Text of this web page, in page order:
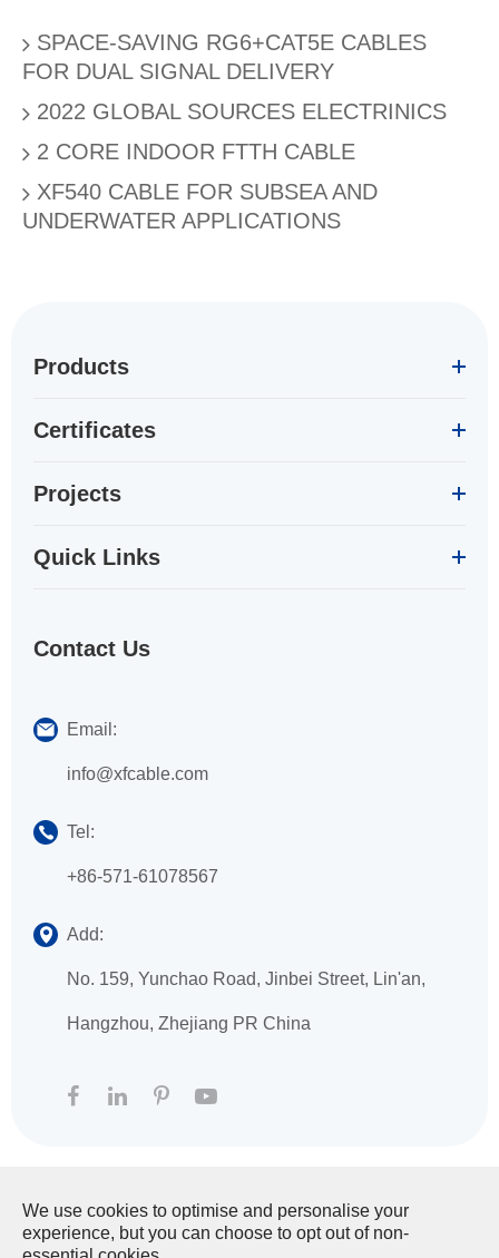
SPACE-SAVING RG6+CAT5E CABLES
FOR DUAL SIGNAL DELIVERY
2022 GLOBAL SOURCES ELECTRINICS
2 CORE INDOOR FTTH CABLE
XF540 CABLE FOR SUBSEA AND
UNDERWATER APPLICATIONS
Products
Certificates
Projects
Quick Links
Contact Us
Email:
info@xfcable.com
Tel:
+86-571-61078567
Add:
No. 159, Yunchao Road, Jinbei Street, Lin'an,
Hangzhou, Zhejiang PR China
Copyright ©HANGZHOU XINGFA TECHNOLOGY
CO., LTD.
We use cookies to optimise and personalise your
experience, but you can choose to opt out of non-